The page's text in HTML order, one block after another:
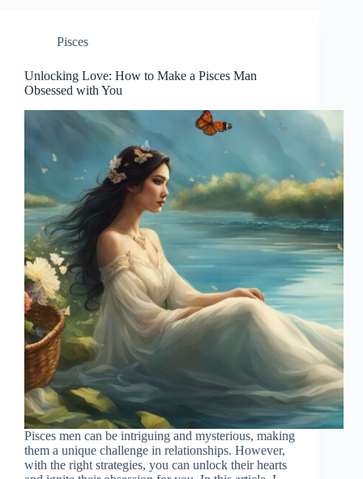
Pisces
Unlocking Love: How to Make a Pisces Man
Obsessed with You
Pisces men can be intriguing and mysterious, making
them a unique challenge in relationships. However,
with the right strategies, you can unlock their hearts